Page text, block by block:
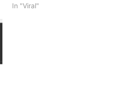
video has taken social
In "Viral"